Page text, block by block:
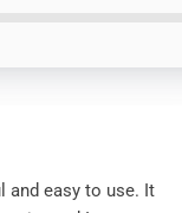
and easy to use. It